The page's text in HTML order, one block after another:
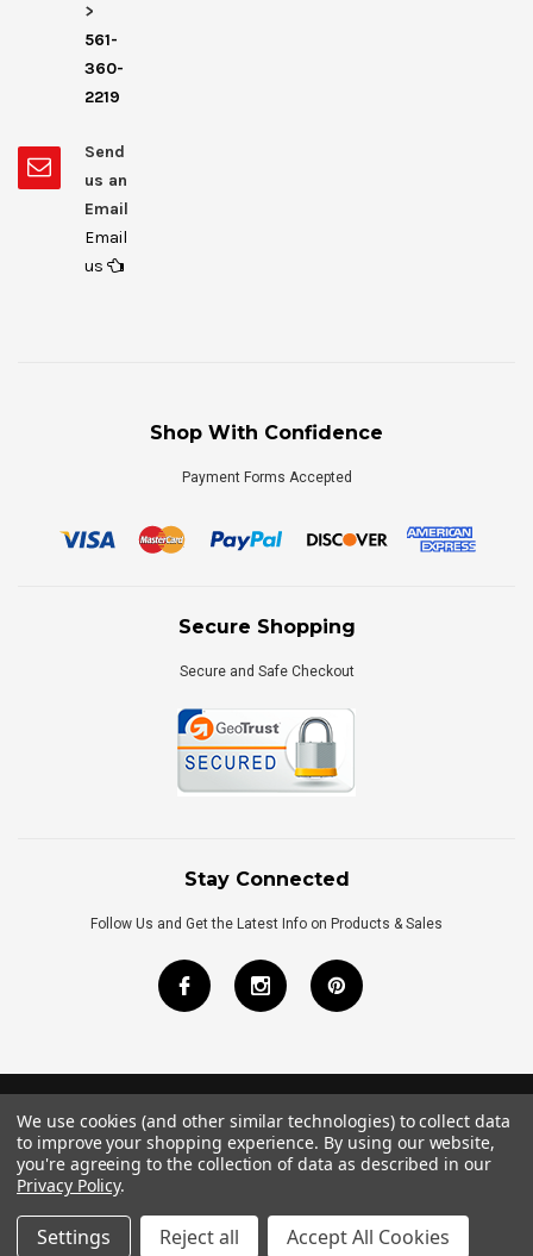
>
561-
360-
2219
Send
us an
Email
Email
us
Shop With Confidence
Payment Forms Accepted
Secure Shopping
Secure and Safe Checkout
Stay Connected
Follow Us and Get the Latest Info on Products & Sales
©2026Royal Bath Place All Rights Reserved.
Internet MarketingbyTIM
We use cookies (and other similar technologies) to collect data
to improve your shopping experience. By using our website,
you're agreeing to the collection of data as described in our
Privacy Policy.
Settings Reject all Accept All Cookies